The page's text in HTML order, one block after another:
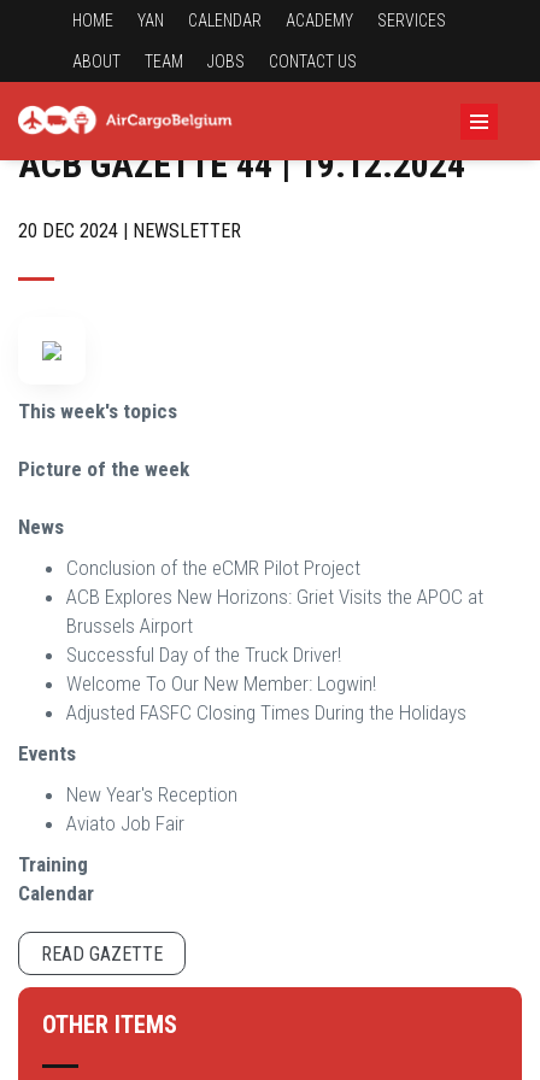
HOME YAN CALENDAR ACADEMY SERVICES
ABOUT TEAM JOBS CONTACT US
ACB GAZETTE 44 | 19.12.2024
20 DEC 2024 | NEWSLETTER
This week's topics
Picture of the week
News
Conclusion of the eCMR Pilot Project
ACB Explores New Horizons: Griet Visits the APOC at
Brussels Airport
Successful Day of the Truck Driver!
Welcome To Our New Member: Logwin!
Adjusted FASFC Closing Times During the Holidays
Events
New Year's Reception
Aviato Job Fair
Training
Calendar
READ GAZETTE
OTHER ITEMS